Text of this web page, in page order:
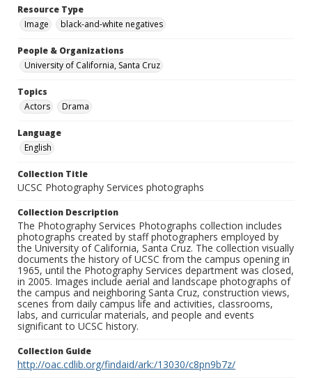
Resource Type
Image
black-and-white negatives
People & Organizations
University of California, Santa Cruz
Topics
Actors
Drama
Language
English
Collection Title
UCSC Photography Services photographs
Collection Description
The Photography Services Photographs collection includes
photographs created by staff photographers employed by
the University of California, Santa Cruz. The collection visually
documents the history of UCSC from the campus opening in
1965, until the Photography Services department was closed,
in 2005. Images include aerial and landscape photographs of
the campus and neighboring Santa Cruz, construction views,
scenes from daily campus life and activities, classrooms,
labs, and curricular materials, and people and events
significant to UCSC history.
Collection Guide
http://oac.cdlib.org/findaid/ark:/13030/c8pn9b7z/